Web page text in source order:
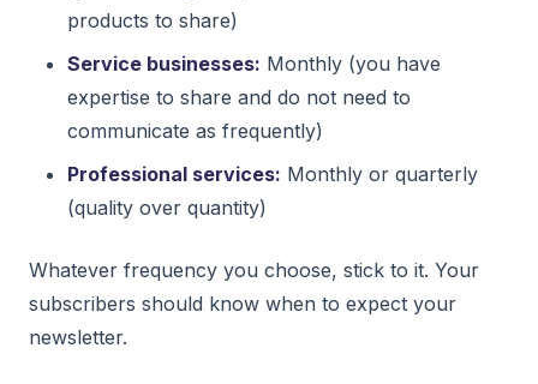
products to share)
Service businesses: Monthly (you have
expertise to share and do not need to
communicate as frequently)
Professional services: Monthly or quarterly
(quality over quantity)
Whatever frequency you choose, stick to it. Your
subscribers should know when to expect your
newsletter.